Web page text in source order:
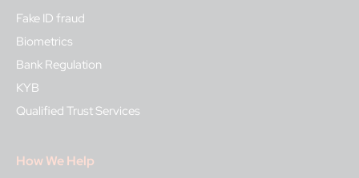
Fake ID fraud
Biometrics
Bank Regulation
KYB
Qualified Trust Services
How We Help